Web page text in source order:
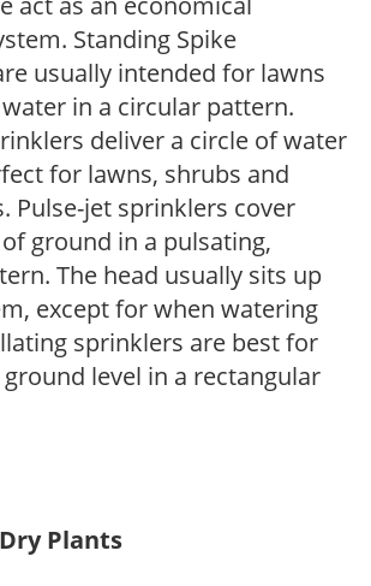
Standing Spike
usually intended for lawns
in a circular pattern.
deliver a circle of water
for lawns, shrubs and
Pulse-jet sprinklers cover
ground in a pulsating,
The head usually sits up
except for when watering
sprinklers are best for
level in a rectangular
Plants